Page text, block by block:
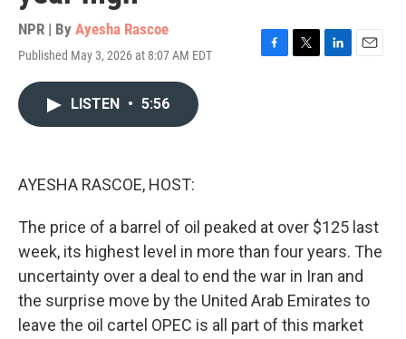
NPR | By Ayesha Rascoe
Published May 3, 2026 at 8:07 AM EDT
F
T
L
E
LISTEN • 5:56
AYESHA RASCOE, HOST:
The price of a barrel of oil peaked at over $125 last
week, its highest level in more than four years. The
uncertainty over a deal to end the war in Iran and
the surprise move by the United Arab Emirates to
leave the oil cartel OPEC is all part of this market